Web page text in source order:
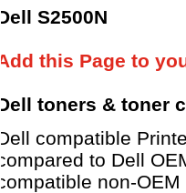
Dell S2500N
Add this Page to
Dell toners & toner
Dell compatible
compared to Dell
compatible non-